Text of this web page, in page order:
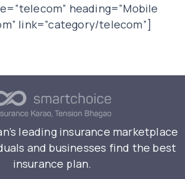
heading=”Mobile
link=”category/telecom”]
leading insurance marketplace
and businesses find the best
insurance plan.